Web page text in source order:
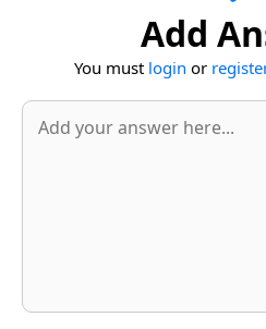
Add
You must login or